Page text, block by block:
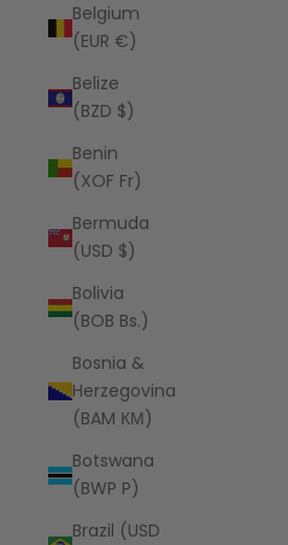
Belgium
(EUR €)
Belize
(BZD $)
Benin
(XOF Fr)
Bermuda
(USD $)
Bolivia
(BOB Bs.)
Bosnia &
Herzegovina
(BAM КМ)
Botswana
(BWP P)
Brazil (USD